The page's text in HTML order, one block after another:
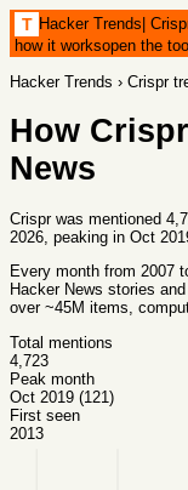
T Hacker Trends|
how it worksopen the
Hacker Trends › Crispr
How Crispr
News
Crispr was mentioned
2026, peaking in Oct
Every month from 2007
Hacker News stories
over ~45M items,
Total mentions
4,723
Peak month
Oct 2019 (121)
First seen
2013